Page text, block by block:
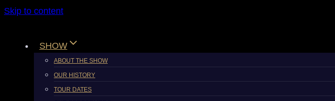
Skip to content
SHOW
ABOUT THE SHOW
OUR HISTORY
TOUR DATES